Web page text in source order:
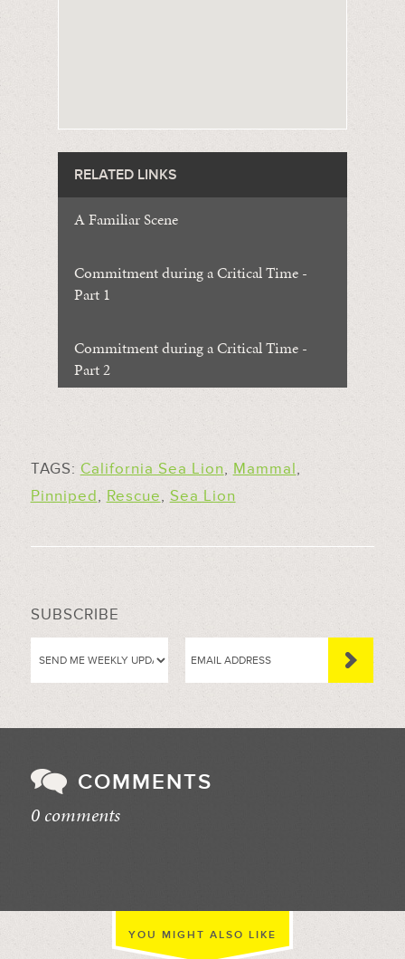
RELATED LINKS
A Familiar Scene
Commitment during a Critical Time -
Part 1
Commitment during a Critical Time -
Part 2
TAGS: California Sea Lion, Mammal,
Pinniped, Rescue, Sea Lion
SUBSCRIBE
COMMENTS
0 comments
YOU MIGHT ALSO LIKE